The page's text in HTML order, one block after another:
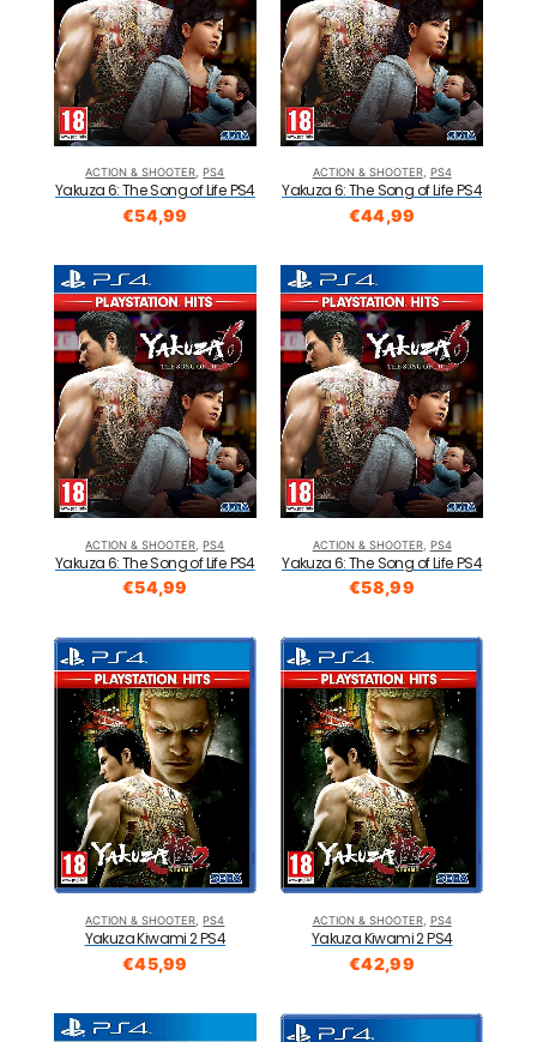
ACTION & SHOOTER, PS4
Yakuza 6: The Song of Life PS4
€54,99
ACTION & SHOOTER, PS4
Yakuza 6: The Song of Life PS4
€44,99
ACTION & SHOOTER ,PS4
Yakuza 6: The Song of Life PS4
€54,99
ACTION & SHOOTER, PS4
Yakuza 6: The Song of Life PS4
€58,99
ACTION & SHOOTER ,PS4
Yakuza Kiwami 2 PS4
€45,99
ACTION & SHOOTER, PS4
Yakuza Kiwami 2 PS4
€42,99